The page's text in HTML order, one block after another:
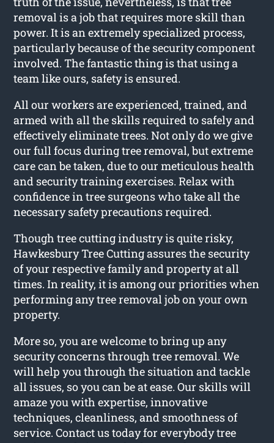
removal is a job that requires more skill than
power. It is an extremely specialized process,
particularly because of the security component
involved. The fantastic thing is that using a
team like ours, safety is ensured.
All our workers are experienced, trained, and
armed with all the skills required to safely and
effectively eliminate trees. Not only do we give
our full focus during tree removal, but extreme
care can be taken, due to our meticulous health
and security training exercises. Relax with
confidence in tree surgeons who take all the
necessary safety precautions required.
Though tree cutting industry is quite risky,
Hawkesbury Tree Cutting assures the security
of your respective family and property at all
times. In reality, it is among our priorities when
performing any tree removal job on your own
property.
More so, you are welcome to bring up any
security concerns through tree removal. We
will help you through the situation and tackle
all issues, so you can be at ease. Our skills will
amaze you with expertise, innovative
techniques, cleanliness, and smoothness of
service. Contact us today for everybody tree